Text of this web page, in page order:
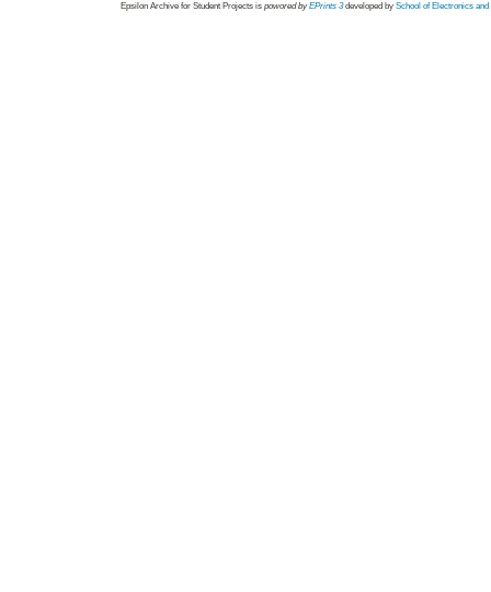
Epsilon Archive for Student Projects is powored byEPrints 3 developed by School of Electronics